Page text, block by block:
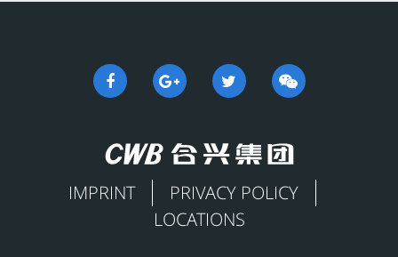
IMPRINT
PRIVACY POLICY
LOCATIONS